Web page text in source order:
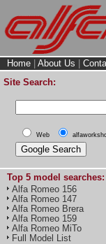
Home About Us
Site Search:
Web
Top 5 model searches:
Alfa Romeo 156
Alfa Romeo 147
Alfa Romeo Brera
Alfa Romeo 159
Alfa Romeo MiTo
Full Model List